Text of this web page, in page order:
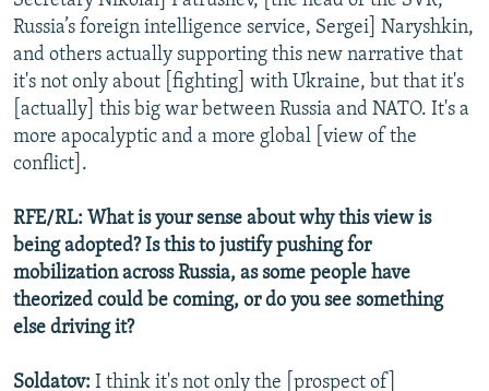
Russia’s foreign intelligence service, Sergei] Naryshkin,
and others actually supporting this new narrative that
it's not only about [fighting] with Ukraine, but that it's
[actually] this big war between Russia and NATO. It's a
more apocalyptic and a more global [view of the
conflict].
RFE/RL: What is your sense about why this view is
being adopted? Is this to justify pushing for
mobilization across Russia, as some people have
theorized could be coming, or do you see something
else driving it?
Soldatov: I think it's not only the [prospect of]